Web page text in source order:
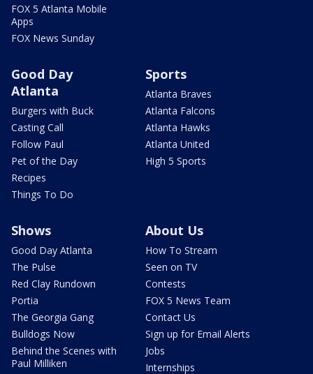
FOX 5 Atlanta Mobile
Apps
FOX News Sunday
Good Day
Atlanta
Burgers with Buck
Casting Call
Follow Paul
Pet of the Day
Recipes
Things To Do
Sports
Atlanta Braves
Atlanta Falcons
Atlanta Hawks
Atlanta United
High 5 Sports
Shows
Good Day Atlanta
The Pulse
Red Clay Rundown
Portia
The Georgia Gang
Bulldogs Now
Behind the Scenes with
Paul Milliken
About Us
How To Stream
Seen on TV
Contests
FOX 5 News Team
Contact Us
Sign up for Email Alerts
Jobs
Internships